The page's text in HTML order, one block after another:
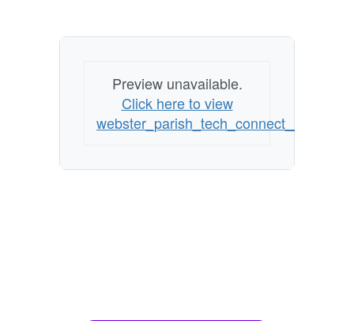
2021
Preview unavailable.
Click here to view